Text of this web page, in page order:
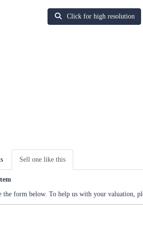
Click for high resolution
Sell one like this
the form below. To help us with your valuation,